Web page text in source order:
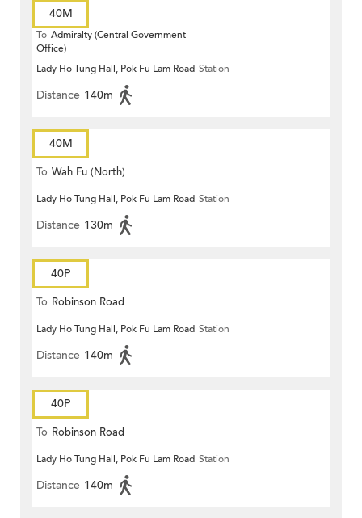
40M
To Admiralty (Central Government
Office)
Lady Ho Tung Hall, Pok Fu Lam Road Station
Distance 140m
40M
To Wah Fu (North)
Lady Ho Tung Hall, Pok Fu Lam Road Station
Distance 130m
40P
To Robinson Road
Lady Ho Tung Hall, Pok Fu Lam Road Station
Distance 140m
40P
To Robinson Road
Lady Ho Tung Hall, Pok Fu Lam Road Station
Distance 140m